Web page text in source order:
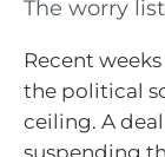
The worry
Recent
the political
ceiling. A